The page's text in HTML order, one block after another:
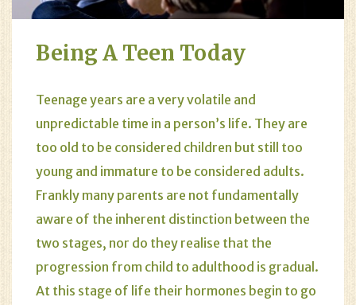
Being A Teen Today
Teenage years are a very volatile and
unpredictable time in a person’s life. They are
too old to be considered children but still too
young and immature to be considered adults.
Frankly many parents are not fundamentally
aware of the inherent distinction between the
two stages, nor do they realise that the
progression from child to adulthood is gradual.
At this stage of life their hormones begin to go